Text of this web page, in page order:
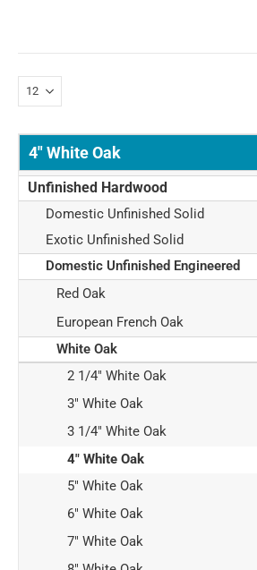
4" White Oak
Unfinished Hardwood
Domestic Unfinished Solid
Exotic Unfinished Solid
Domestic Unfinished Engineered
Red Oak
European French Oak
White Oak
2 1/4" White Oak
3" White Oak
3 1/4" White Oak
4" White Oak
5" White Oak
6" White Oak
7" White Oak